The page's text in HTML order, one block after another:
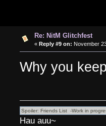
Re: NitM Glitchfest
« Reply #9 on: November
Why you
Hau auu~